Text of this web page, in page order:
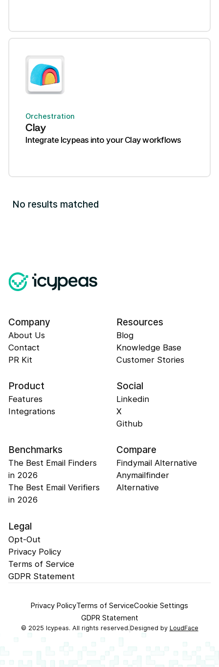
Orchestration
Clay
Integrate Icypeas into your Clay workflows
No results matched
Company
About Us
Contact
PR Kit
Resources
Blog
Knowledge Base
Customer Stories
Product
Features
Integrations
Social
Linkedin
X
Github
Benchmarks
The Best Email Finders
in 2026
The Best Email Verifiers
in 2026
Compare
Findymail Alternative
Anymailfinder
Alternative
Legal
Opt-Out
Privacy Policy
Terms of Service
GDPR Statement
Privacy PolicyTerms of ServiceCookie Settings
GDPR Statement
© 2025 Icypeas. All rights reserved.Designed by LoudFace